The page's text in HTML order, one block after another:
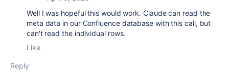
Well I was hopeful this would work. Claude can read the
meta data in our Confluence database with this call, but
can't read the individual rows.
Like
Reply